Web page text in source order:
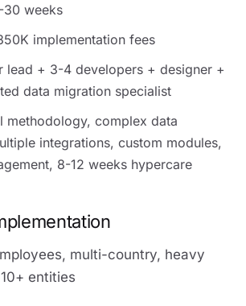
30 weeks
implementation fees
lead + 3-4 developers + designer +
data migration specialist
methodology, complex data
integrations, custom modules,
8-12 weeks hypercare
multi-country, heavy
entities